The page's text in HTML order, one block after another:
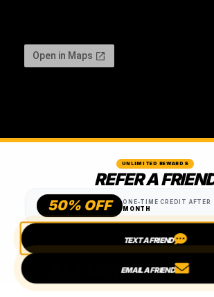
UNLIMITED REWARDS
REFER A
50% OFF ONE-TIME CREDIT AFTER
MONTH
TEXT A FRIEND
EMAIL A FRIEND